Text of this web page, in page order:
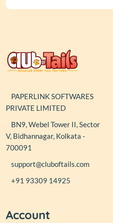
PAPERLINK SOFTWARES
PRIVATE LIMITED
BN9, Webel Tower II, Sector
V, Bidhannagar, Kolkata -
700091
support@cluboftails.com
+91 93309 14925
Account